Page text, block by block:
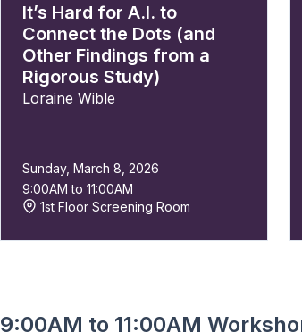
It’s Hard for A.I. to
Connect the Dots (and
Other Findings from a
Rigorous Study)
Loraine Wible
Sunday, March 8, 2026
9:00AM to 11:00AM
1st Floor Screening Room
9:00AM to 11:00AM